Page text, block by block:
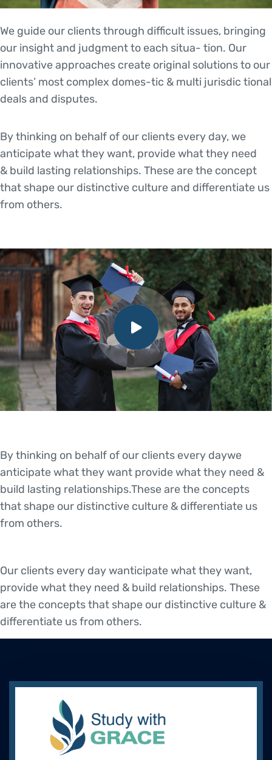
We guide our clients through difficult issues, bringing
our insight and judgment to each situa- tion. Our
innovative approaches create original solutions to our
clients’ most complex domes-tic & multi jurisdic tional
deals and disputes.
By thinking on behalf of our clients every day, we
anticipate what they want, provide what they need
& build lasting relationships. These are the concept
that shape our distinctive culture and differentiate us
from others.
By thinking on behalf of our clients every daywe
anticipate what they want provide what they need &
build lasting relationships.These are the concepts
that shape our distinctive culture & differentiate us
from others.
Our clients every day wanticipate what they want,
provide what they need & build relationships. These
are the concepts that shape our distinctive culture &
differentiate us from others.